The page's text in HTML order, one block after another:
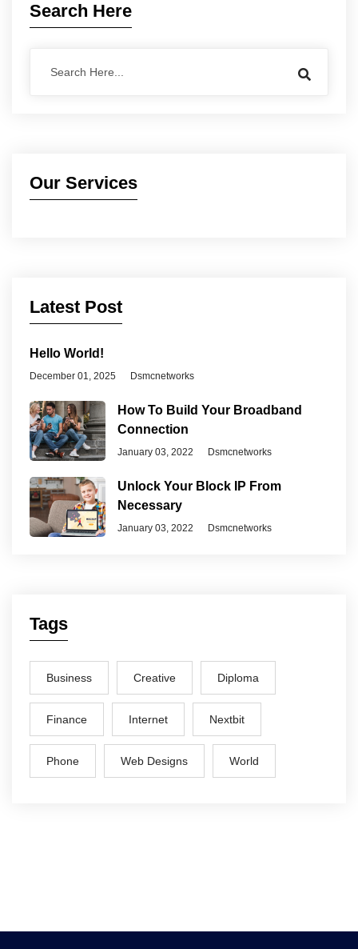
Search Here
Our Services
Latest Post
Hello World!
December 01, 2025 Dsmcnetworks
How To Build Your Broadband
Connection
January 03, 2022 Dsmcnetworks
Unlock Your Block IP From
Necessary
January 03, 2022 Dsmcnetworks
Tags
Business Creative Diploma
Finance Internet Nextbit
Phone Web Designs World